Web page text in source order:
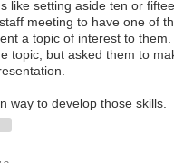
like setting aside ten or
meeting to have one of
a topic of interest to
topic, but asked them to
way to develop those skills.